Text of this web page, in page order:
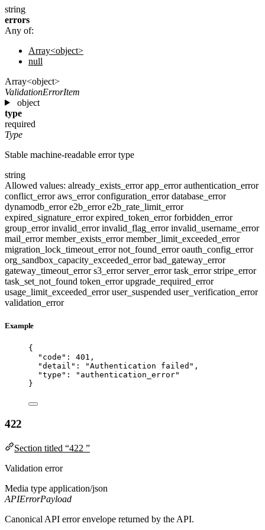
string
errors
Any of:
Array<object>
null
Array<object>
ValidationErrorItem
object
type
required
Type
Stable machine-readable error type
string
Allowed values: already_exists_errorapp_errorauthentication_error
conflict_erroraws_errorconfiguration_errordatabase_error
dynamodb_errore2b_errore2b_rate_limit_error
expired_signature_errorexpired_token_errorforbidden_error
group_errorinvalid_errorinvalid_flag_errorinvalid_username_error
mail_errormember_exists_errormember_limit_exceeded_error
migration_lock_timeout_errornot_found_erroroauth_config_error
org_sandbox_capacity_exceeded_errorbad_gateway_error
gateway_timeout_errors3_errorserver_errortask_errorstripe_error
task_set_not_found token_errorupgrade_required_error
usage_limit_exceeded_erroruser_suspended user_verification_error
validation_error
Example
{
"code" : 401 ,
"detail" : "Authentication failed " ,
"type" : " authentication_error"
}
422
Section titled “422 ”
Validation error
Media type application/json
APIErrorPayload
Canonical API error envelope returned by the API.